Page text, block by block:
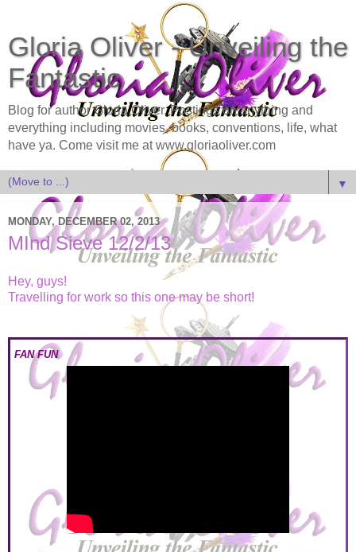
Gloria Oliver - Unveiling the
Fantastic
Blog for author Gloria Oliver. Postings on anything and
everything including movies, books, conventions, life, what
have ya. Come visit me at www.gloriaoliver.com
▼
MONDAY, DECEMBER 02, 2013
MInd Sieve 12/2/13
Hey, guys!
Travelling for work so this one may be short!
FAN FUN